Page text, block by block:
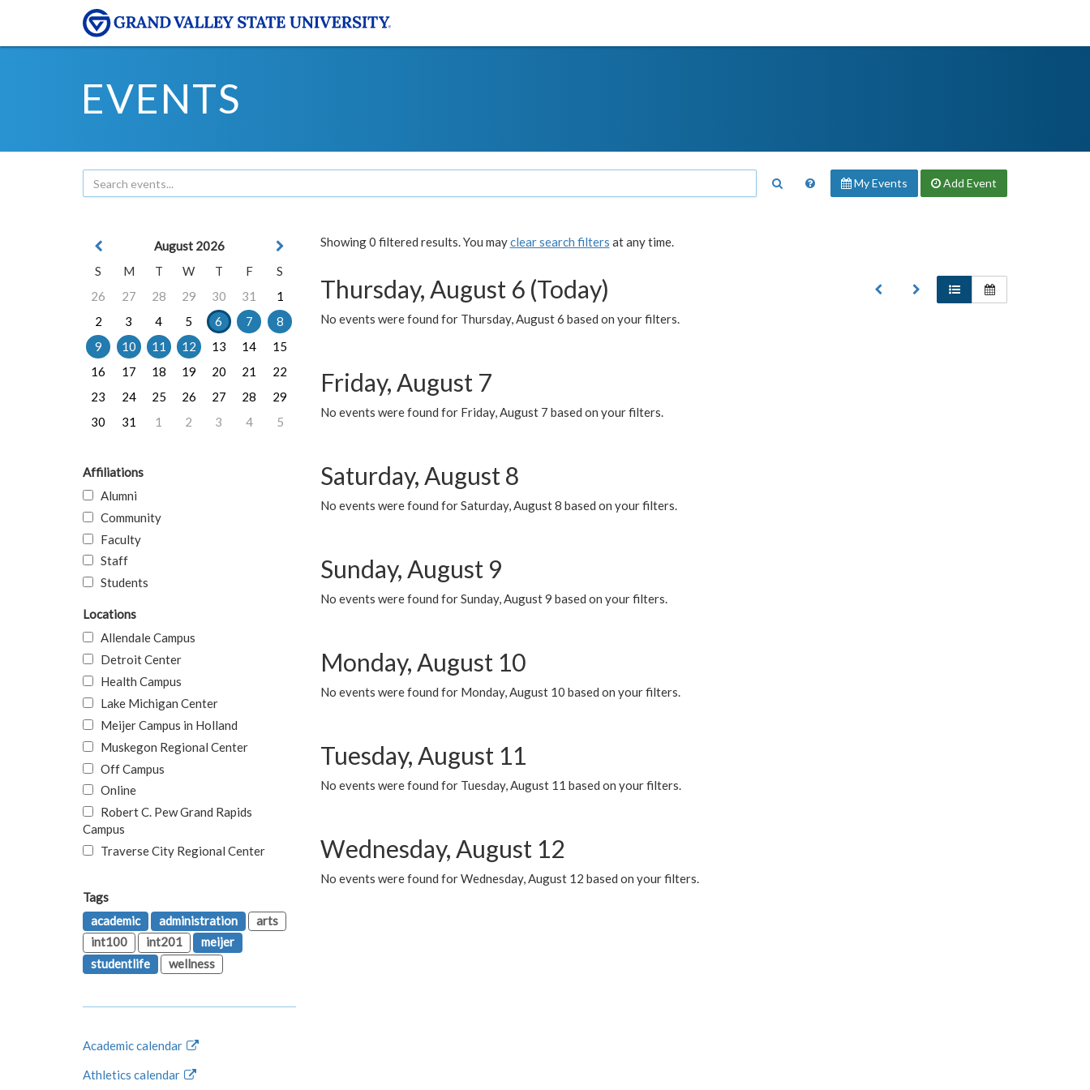
EVENTS
My Events Add Event
Showing 0 filtered results. You mayclear search filters at any time.
Thursday, August 6 (Today)
No events were found for Thursday, August 6 based on your filters.
Friday, August 7
No events were found for Friday, August 7 based on your filters.
Saturday, August 8
No events were found for Saturday, August 8 based on your filters.
Sunday, August 9
No events were found for Sunday, August 9 based on your filters.
Monday, August 10
No events were found for Monday, August 10 based on your filters.
Tuesday, August 11
No events were found for Tuesday, August 11 based on your filters.
Wednesday, August 12
No events were found for Wednesday, August 12 based on your filters.
August 2026
S
M T W T F
S
26
27 28 29 30 31
1
2
3 4 5 6 7
8
9
10 11 12 13 14
15
16
17 18 19 20 21
22
23
24 25 26 27 28
29
30
31 1 2 3 4 5
Affiliations
Alumni
Community
Faculty
Staff
Students
Locations
Allendale Campus
Detroit Center
Health Campus
Lake Michigan Center
Meijer Campus in Holland
Muskegon Regional Center
Off Campus
Online
Robert C. Pew Grand Rapids
Campus
Traverse City Regional Center
Tags
academic
administration
arts
int100
int201
meijer
studentlife
wellness
Academic calendar
Athletics calendar